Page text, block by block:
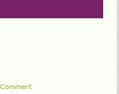
Comment